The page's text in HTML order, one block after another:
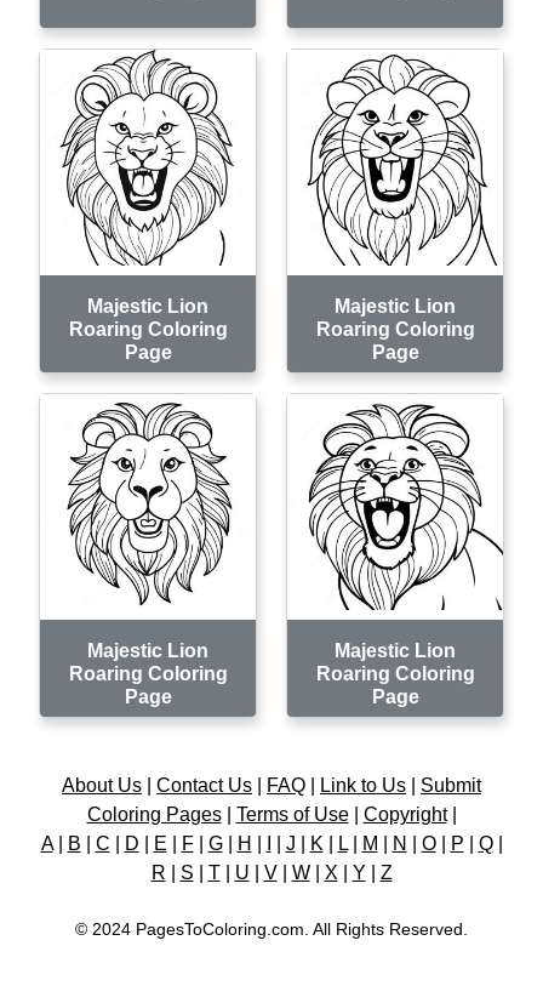
Majestic Lion
Roaring Coloring
Page
Majestic Lion
Roaring Coloring
Page
Majestic Lion
Roaring Coloring
Page
Majestic Lion
Roaring Coloring
Page
About Us Contact Us FAQ Link to Us
Submit
Coloring Pages| Terms of Use| Copyright|
A| B C D E F| G| H J K L| M N O| P Q|
R
S T| U V| W| X Y Z
© 2024 PagesToColoring.com. All Rights Reserved.